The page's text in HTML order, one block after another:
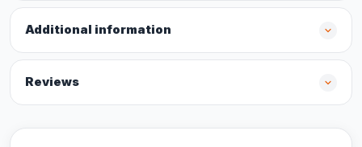
Additional information
Reviews